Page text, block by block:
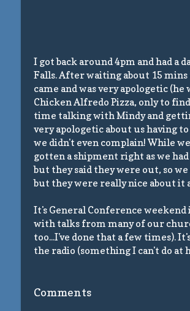
I got back around 4pm and had a
Falls. After waiting about 15
came and was very apologetic
Chicken Alfredo Pizza, only to
time talking with Mindy and
very apologetic about us having
we didn't even complain! While
gotten a shipment right as we
but they said they were out, so
but they were really nice about it
It's General Conference
with talks from many of our
too...I've done that a few times).
the radio (something I can't do at
Comments